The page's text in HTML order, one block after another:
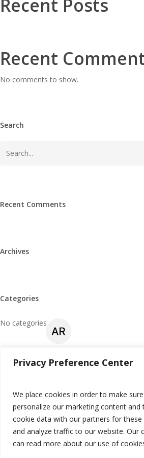
Privacy Preference Center
We place cookies in order to make
personalize our marketing content
cookie data with our partners for
and analyze traffic to our website. Our
can read more about our use of
Recent Posts
Recent
No comments to show.
Search
Recent Comments
Archives
Categories
No categories
Log in
Entries feed
Comments feed
WordPress.org